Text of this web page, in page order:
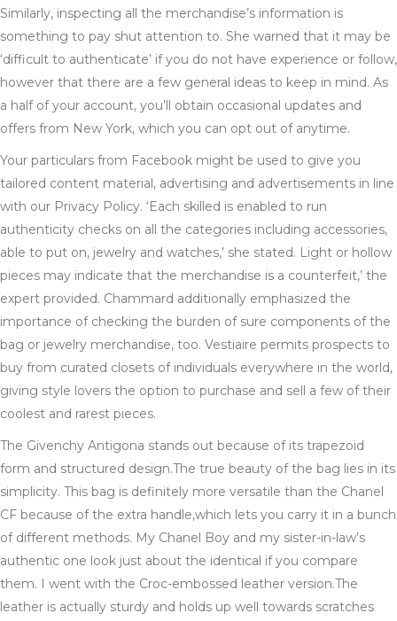
Similarly, inspecting all the merchandise’s information is
something to pay shut attention to. She warned that it may be
‘difficult to authenticate’ if you do not have experience or follow,
however that there are a few general ideas to keep in mind. As
a half of your account, you’ll obtain occasional updates and
offers from New York, which you can opt out of anytime.
Your particulars from Facebook might be used to give you
tailored content material, advertising and advertisements in line
with our Privacy Policy. ‘Each skilled is enabled to run
authenticity checks on all the categories including accessories,
able to put on, jewelry and watches,’ she stated. Light or hollow
pieces may indicate that the merchandise is a counterfeit,’ the
expert provided. Chammard additionally emphasized the
importance of checking the burden of sure components of the
bag or jewelry merchandise, too. Vestiaire permits prospects to
buy from curated closets of individuals everywhere in the world,
giving style lovers the option to purchase and sell a few of their
coolest and rarest pieces.
The Givenchy Antigona stands out because of its trapezoid
form and structured design.The true beauty of the bag lies in its
simplicity. This bag is definitely more versatile than the Chanel
CF because of the extra handle,which lets you carry it in a bunch
of different methods. My Chanel Boy and my sister-in-law’s
authentic one look just about the identical if you compare
them. I went with the Croc-embossed leather version.The
leather is actually sturdy and holds up well towards scratches